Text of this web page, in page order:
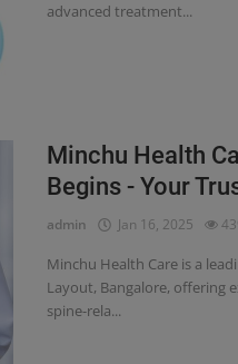
advanced treatment...
Minchu Health
Begins - Your
admin Jan 16, 2025
Minchu Health Care is a
Layout, Bangalore, offering
spine-rela...